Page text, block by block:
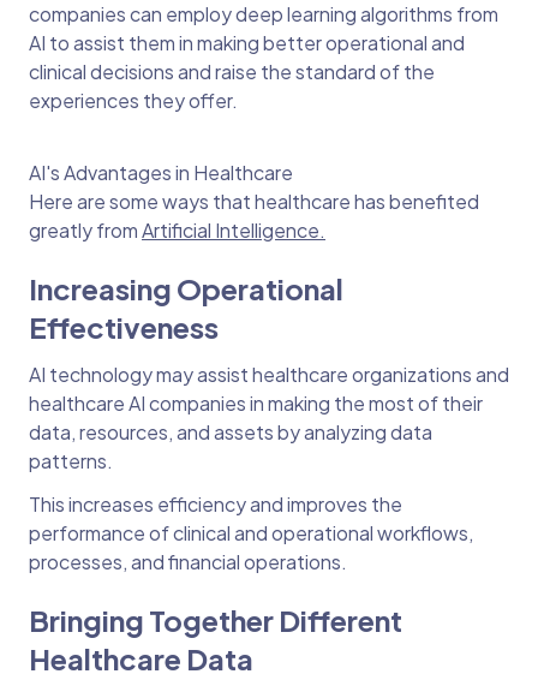
companies can employ deep learning algorithms from
AI to assist them in making better operational and
clinical decisions and raise the standard of the
experiences they offer.
AI's Advantages in Healthcare
Here are some ways that healthcare has benefited
greatly fromArtificial Intelligence.
Increasing Operational
Effectiveness
AI technology may assist healthcare organizations and
healthcare AI companies in making the most of their
data, resources, and assets by analyzing data
patterns.
This increases efficiency and improves the
performance of clinical and operational workflows,
processes, and financial operations.
Bringing Together Different
Healthcare Data